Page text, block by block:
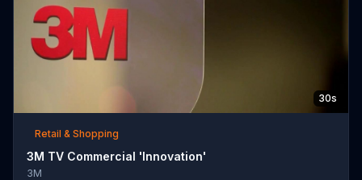
30s
Retail & Shopping
3M TV Commercial 'Innovation'
3M